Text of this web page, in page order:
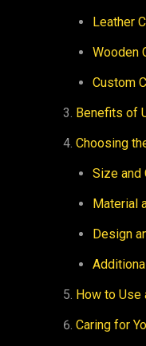
Leather
Wooden
Custom
Benefits of
Choosing
Size and
Material
Design
How to Use
Caring for